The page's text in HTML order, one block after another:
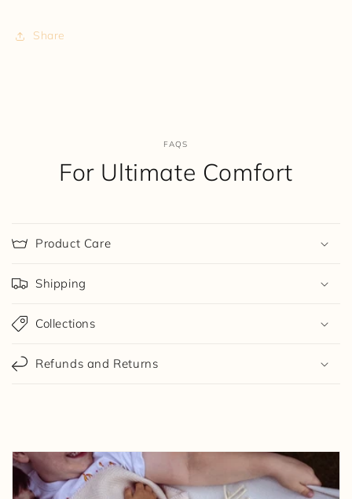
Share
FAQS
For Ultimate Comfort
Product Care
Shipping
Collections
Refunds and Returns